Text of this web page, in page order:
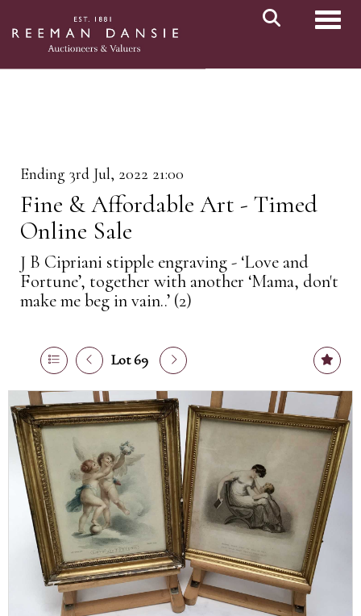
Ending 3rd Jul, 2022 21:00
Fine & Affordable Art - Timed
Online Sale
J B Cipriani stipple engraving - ‘Love and
Fortune’, together with another ‘Mama, don't
make me beg in vain..’ (2)
Lot 69